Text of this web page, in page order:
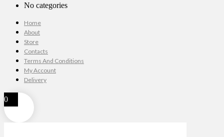
No categories
Home
About
Store
Contacts
Terms And Conditions
My Account
Delivery
0